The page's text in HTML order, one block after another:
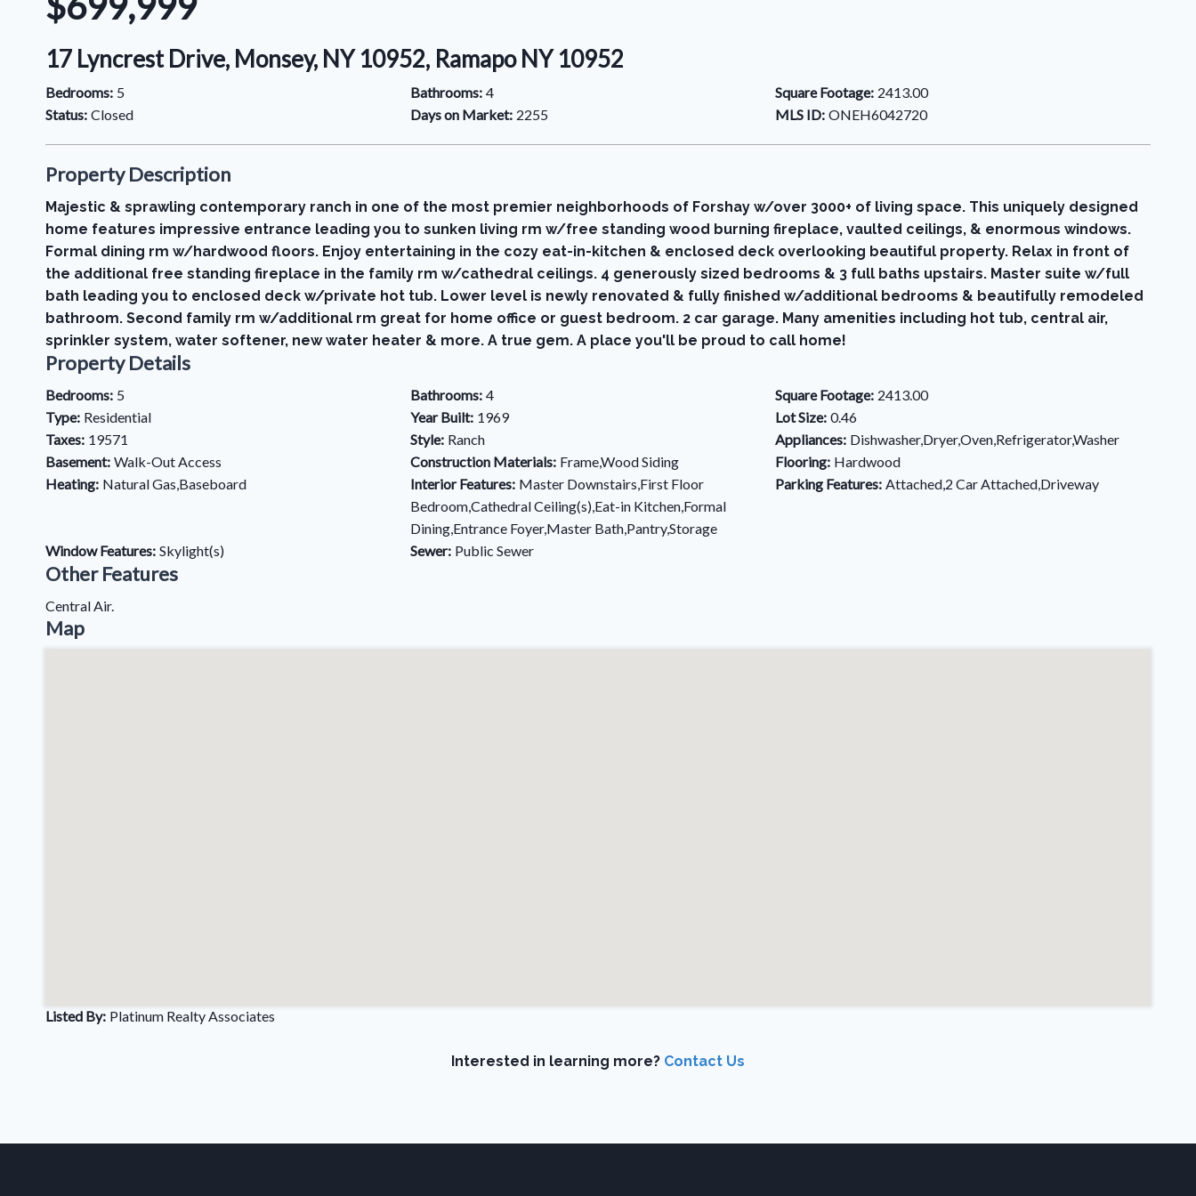
17 Lyncrest Drive, Monsey, NY 10952, Ramapo NY 10952
Bedrooms: 5 Bathrooms: 4 Square Footage: 2413.00
Status: Closed Days on Market: 2255 MLS ID: ONEH6042720
Property Description
Majestic & sprawling contemporary ranch in one of the most premier neighborhoods of Forshay w/over 3000+ of living space. This uniquely designed
home features impressive entrance leading you to sunken living rm w/free standing wood burning fireplace, vaulted ceilings, & enormous windows.
Formal dining rm w/hardwood floors. Enjoy entertaining in the cozy eat-in-kitchen & enclosed deck overlooking beautiful property. Relax in front of
the additional free standing fireplace in the family rm w/cathedral ceilings. 4 generously sized bedrooms & 3 full baths upstairs. Master suite w/full
bath leading you to enclosed deck w/private hot tub. Lower level is newly renovated & fully finished w/additional bedrooms & beautifully remodeled
bathroom. Second family rm w/additional rm great for home office or guest bedroom. 2 car garage. Many amenities including hot tub, central air,
sprinkler system, water softener, new water heater & more. A true gem. A place you'll be proud to call home!
Property Details
Bedrooms: 5 Bathrooms: 4 Square Footage: 2413.00
Type: Residential Year Built: 1969 Lot Size: 0.46
Taxes: 19571 Style: Ranch Appliances: Dishwasher,Dryer,Oven,Refrigerator,Washer
Basement: Walk-Out Access Construction Materials: Frame,Wood Siding Flooring: Hardwood
Heating: Natural Gas,Baseboard Interior Features: Master Downstairs,First Floor
Bedroom,Cathedral Ceiling(s),Eat-in Kitchen,Formal
Dining,Entrance Foyer,Master Bath,Pantry,Storage
Parking Features: Attached,2 Car Attached,Driveway
Window Features: Skylight(s) Sewer: Public Sewer
Other Features
Central Air.
Map
Listed By: Platinum Realty Associates
Interested in learning more? Contact Us